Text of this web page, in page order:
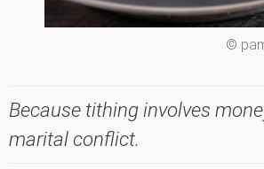
©
Because tithing involves
marital conflict.